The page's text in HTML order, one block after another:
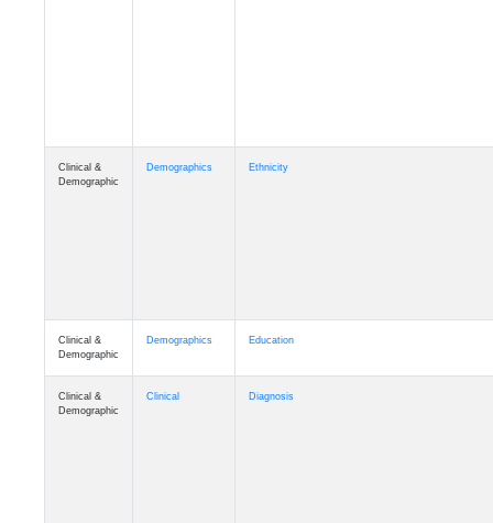
Clinical &
Demographic
Demographics Ethnicity
Clinical &
Demographic
Demographics Education
Clinical &
Demographic
Clinical Diagnosis